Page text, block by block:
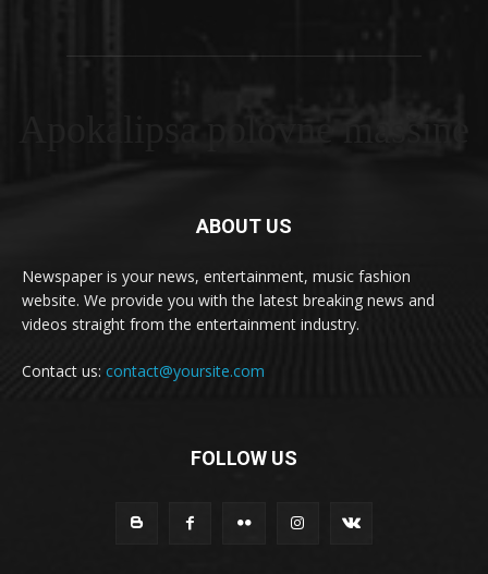
Apokalipsa polovne masšine
ABOUT US
Newspaper is your news, entertainment, music fashion
website. We provide you with the latest breaking news and
videos straight from the entertainment industry.
Contact us: contact@yoursite.com
FOLLOW US